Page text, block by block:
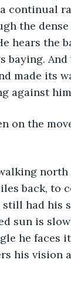
a continual
the
hears the
baying.
made its
against
back, to
had his
sun is
he faces
his vision